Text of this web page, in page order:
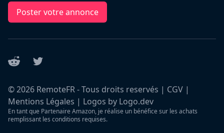
Poster votre annonce
Reddit Twitter
©2026 RemoteFR - Tous droits reservés | CGV |
Mentions Légales | Logos by Logo.dev
En tant que Partenaire Amazon, je réalise un bénéfice sur les achats
remplissant les conditions requises.